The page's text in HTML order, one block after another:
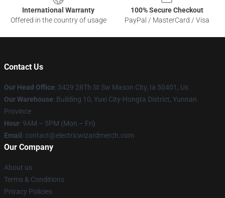
International Warranty
Offered in the country of usage
100% Secure Checkout
PayPal / MasterCard / Visa
Contact Us
Our Head Office: 3429 28Th St Sw Mason City, Ia 50401, Us
Our Warehouse: Building 10, Yuxi City-Hongta District, Yunnan
Province
Hour: 9AM – 5PM (Mon – Fri)
Email : contact@electricwizardmerch.com
Our Company
About us
Terms & Conditions
Privacy Policies